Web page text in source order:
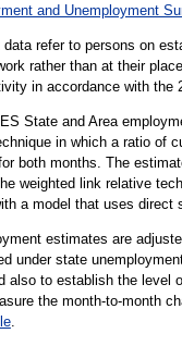
and Unemployment
data refer to persons on
rather than at their
in accordance with
State and Area
in which a ratio of
both months. The
weighted link relative
a model that uses
estimates are
under state
also to establish the
the month-to-month
.